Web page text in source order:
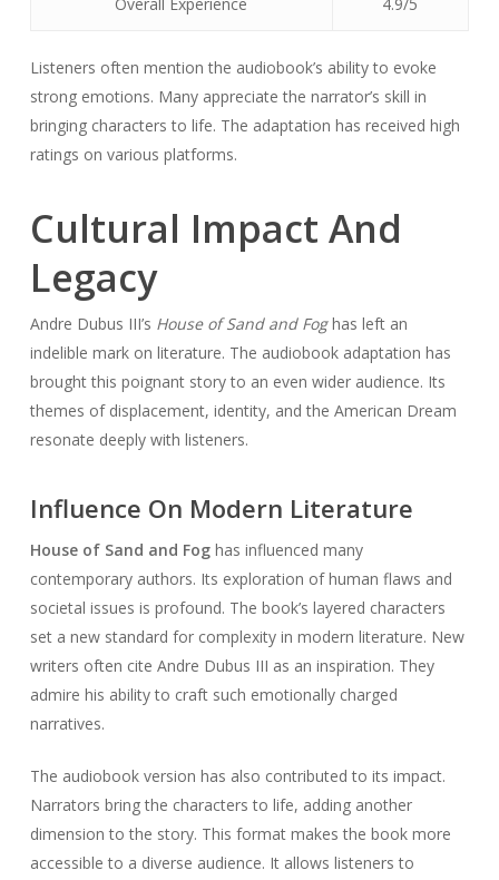
Overall Experience 4.9/5
Listeners often mention the audiobook’s ability to evoke
strong emotions. Many appreciate the narrator’s skill in
bringing characters to life. The adaptation has received high
ratings on various platforms.
Cultural Impact And
Legacy
Andre Dubus III’s House of Sand and Foghas left an
indelible mark on literature. The audiobook adaptation has
brought this poignant story to an even wider audience. Its
themes of displacement, identity, and the American Dream
resonate deeply with listeners.
Influence On Modern Literature
House of Sand and Foghas influenced many
contemporary authors. Its exploration of human flaws and
societal issues is profound. The book’s layered characters
set a new standard for complexity in modern literature. New
writers often cite Andre Dubus III as an inspiration. They
admire his ability to craft such emotionally charged
narratives.
The audiobook version has also contributed to its impact.
Narrators bring the characters to life, adding another
dimension to the story. This format makes the book more
accessible to a diverse audience. It allows listeners to